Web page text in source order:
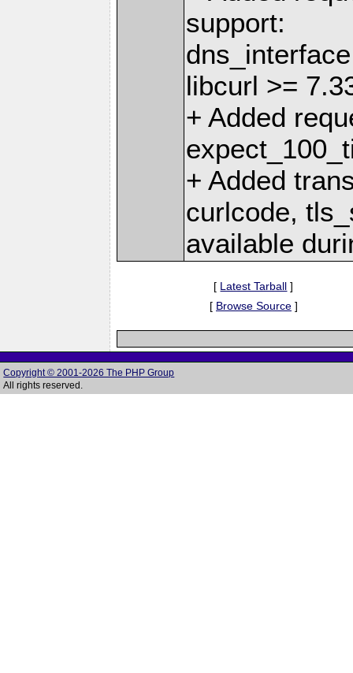
support:
libcurl >=
+ Added
+ Added
curlcode,
available
[ Latest Tarball ]
[ Browse Source ]
Copyright © 2001-2026 The PHP Group
All rights reserved.